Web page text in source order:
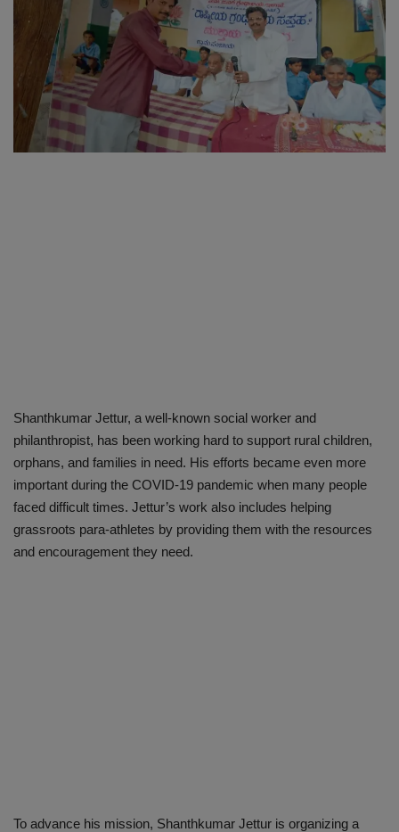
SPORTS
LIFESTYLE
Auto
Shanthkumar Jettur, a well-known social worker and
philanthropist, has been working hard to support rural children,
orphans, and families in need. His efforts became even more
important during the COVID-19 pandemic when many people
faced difficult times. Jettur’s work also includes helping
grassroots para-athletes by providing them with the resources
and encouragement they need.
To advance his mission, Shanthkumar Jettur is organizing a